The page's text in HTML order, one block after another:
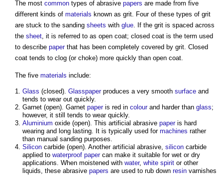
The most common types of abrasive papers are made from five
different kinds of materials known as grit. Four of these types of grit
are stuck to the sanding sheets with glue . If the grit is spaced across
the sheet , it is referred to as open coat; closed coat is the term used
to describe paperthat has been completely covered by grit. Closed
coat tends to clog (or choke) more quickly than open coat.
The five materials include:
Glass (closed). Glasspaperproduces a very smooth surface and
tends to wear out quickly.
Garnet (open). Garnet paperis red in colourand harder than glass;
however, it still tends to wear quickly.
Aluminium oxide (open). This artificial abrasive paperis hard
wearing and long lasting. It is typically used for machines rather
than manual sanding purposes.
Silicon carbide (open). Another artificial abrasive, silicon carbide
applied to waterproof papercan make it suitable for wet or dry
applications. When moistened with water, white spirit or other
liquids, these abrasive papers are used to rub down resin varnishes